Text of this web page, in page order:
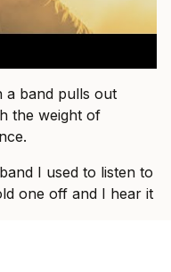
a band pulls out
the weight of
I used to listen to
one off and I hear it